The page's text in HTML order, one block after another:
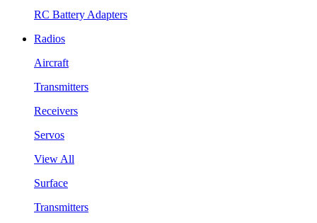
RC Battery Adapters
Radios
Aircraft
Transmitters
Receivers
Servos
View All
Surface
Transmitters